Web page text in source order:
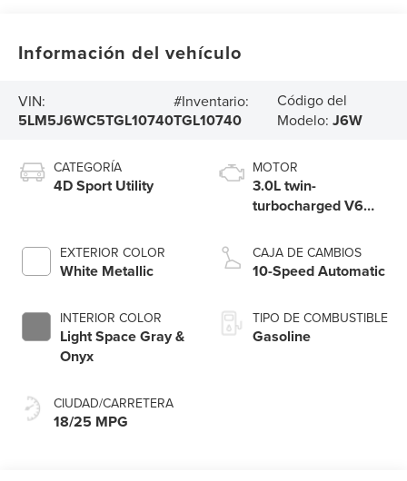
Información del vehículo
VIN:
5LM5J6WC5TGL10740
#Inventario:
TGL10740
Código del
Modelo: J6W
CATEGORÍA
4D Sport Utility
EXTERIOR COLOR
White Metallic
INTERIOR COLOR
Light Space Gray &
Onyx
CIUDAD/CARRETERA
18/25 MPG
MOTOR
3.0L twin-
turbocharged V6
Start-Stop
Technology
CAJA DE CAMBIOS
10-Speed Automatic
TIPO DE COMBUSTIBLE
Gasoline